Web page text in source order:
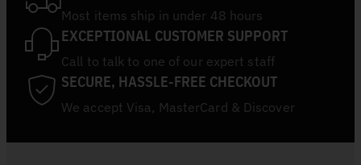
Most items ship in under 48 hours
EXCEPTIONAL CUSTOMER SUPPORT
Call to talk to one of our expert staff
SECURE, HASSLE-FREE CHECKOUT
We accept Visa, MasterCard & Discover